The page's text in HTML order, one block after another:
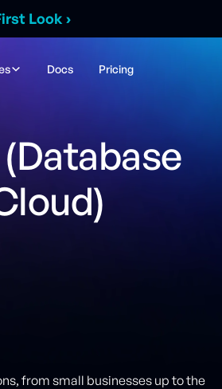
Look ›
Docs Pricing
from small businesses up to the